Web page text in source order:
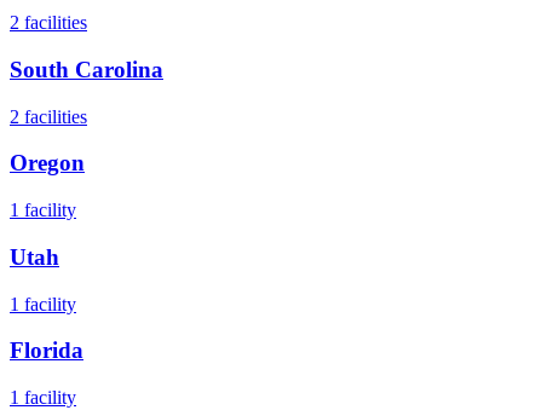
2 facilities
South Carolina
2 facilities
Oregon
1 facility
Utah
1 facility
Florida
1 facility